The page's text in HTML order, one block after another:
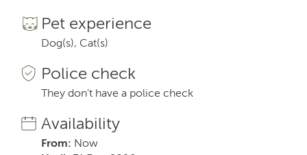
Pet experience
Dog(s), Cat(s)
Police check
They don't have a police check
Availability
From: Now